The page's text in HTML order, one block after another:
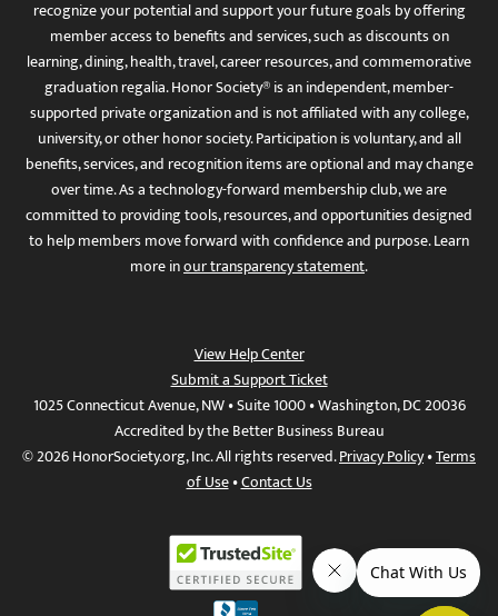
recognize your potential and support your future goals by offering
member access to benefits and services, such as discounts on
learning, dining, health, travel, career resources, and commemorative
graduation regalia. Honor Society® is an independent, member-
supported private organization and is not affiliated with any college,
university, or other honor society. Participation is voluntary, and all
benefits, services, and recognition items are optional and may change
over time. As a technology-forward membership club, we are
committed to providing tools, resources, and opportunities designed
to help members move forward with confidence and purpose. Learn
more inour transparency statement.
View Help Center
Submit a Support Ticket
1025 Connecticut Avenue, NW • Suite 1000 • Washington, DC 20036
Accredited by the Better Business Bureau
© 2026 HonorSociety.org, Inc. All rights reserved.Privacy Policy•Terms
of Use•Contact Us